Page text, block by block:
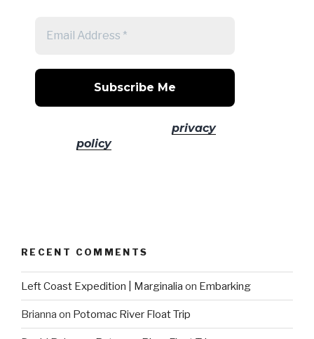
privacy
policyfor more info.
RECENT COMMENTS
Left Coast Expedition | Marginalia on Embarking
Brianna on Potomac River Float Trip